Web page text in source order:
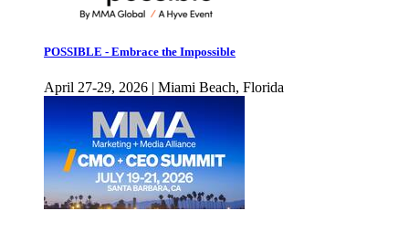
POSSIBLE - Embrace the Impossible
April 27-29, 2026 | Miami Beach, Florida